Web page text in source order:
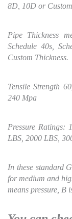
8D, 10D or
Pipe Thickness
Schedule 40s,
Custom Thickness.
Tensile Strength
240 Mpa
Pressure Ratings:
LBS, 2000 LBS,
In these standard
for medium and
means pressure, B